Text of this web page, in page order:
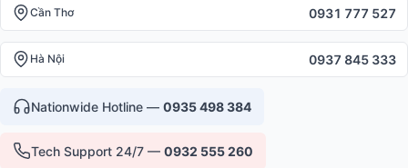
Cần Thơ 0931 777 527
Hà Nội 0937 845 333
Nationwide Hotline — 0935 498 384
Tech Support 24/7 — 0932 555 260